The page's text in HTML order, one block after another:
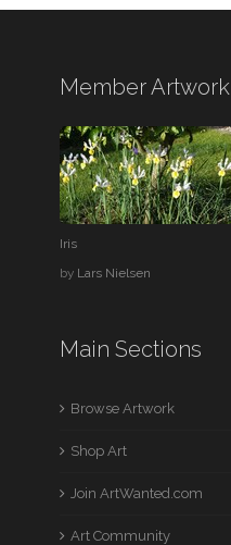
Member Artwork
Iris
by Lars Nielsen
Main Sections
Browse Artwork
Shop Art
Join ArtWanted.com
Art Community